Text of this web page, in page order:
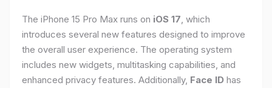
The iPhone 15 Pro Max runs on iOS 17, which
introduces several new features designed to improve
the overall user experience. The operating system
includes new widgets, multitasking capabilities, and
enhanced privacy features. Additionally, Face ID has